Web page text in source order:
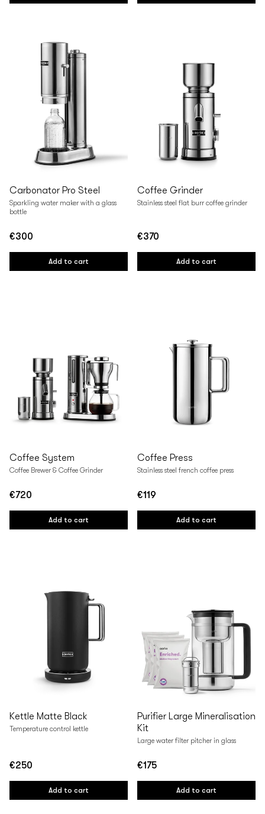
Carbonator Pro Steel
Sparkling water maker with a glass
bottle
Regular
price
€300
Add to cart
Coffee Grinder
Stainless steel flat burr coffee grinder
Regular
price
€370
Add to cart
Coffee System
Coffee Brewer & Coffee Grinder
Regular
price
€720
Add to cart
Coffee Press
Stainless steel french coffee press
Regular
price
€119
Add to cart
Kettle Matte Black
Temperature control kettle
Regular
price
€250
Add to cart
Purifier Large Mineralisation
Kit
Large water filter pitcher in glass
Regular
price
€175
Add to cart